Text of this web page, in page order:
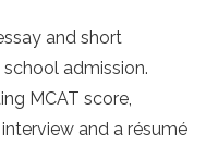
and short
admission.
MCAT score,
and a résumé